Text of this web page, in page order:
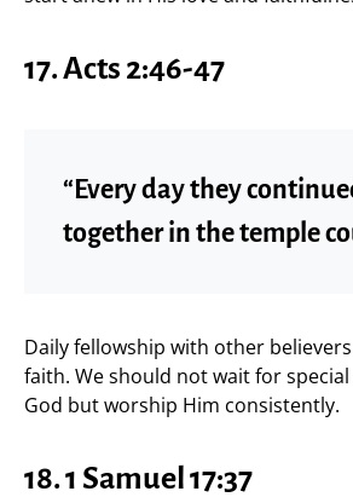
17. Acts 2:46-47
“Every day they
together in the temple
Daily fellowship with other
faith. We should not wait for
God but worship Him consistently.
18. 1 Samuel 17:37